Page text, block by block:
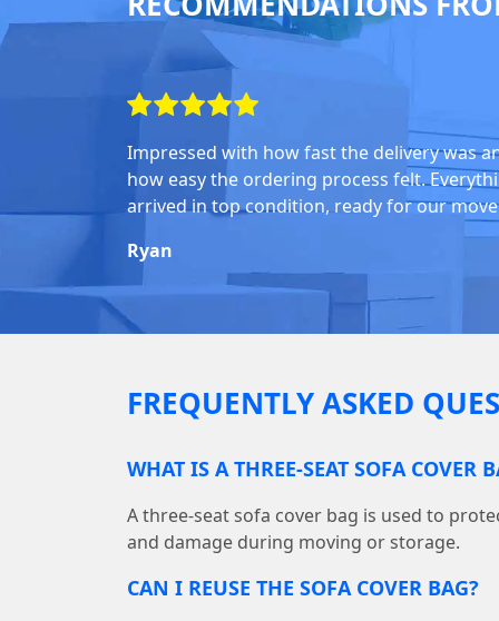
Impressed with how fast the delivery was
how easy the ordering process felt.
arrived in top condition, ready for our
Ryan
FREQUENTLY ASKED
WHAT IS A THREE-SEAT SOFA COVER
A three-seat sofa cover bag is used to
and damage during moving or storage.
CAN I REUSE THE SOFA COVER BAG?